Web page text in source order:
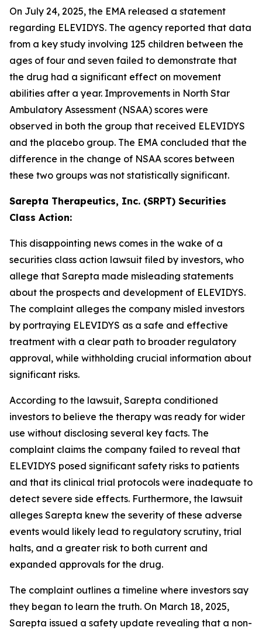
On July 24, 2025, the EMA released a statement
regarding ELEVIDYS. The agency reported that data
from a key study involving 125 children between the
ages of four and seven failed to demonstrate that
the drug had a significant effect on movement
abilities after a year. Improvements in North Star
Ambulatory Assessment (NSAA) scores were
observed in both the group that received ELEVIDYS
and the placebo group. The EMA concluded that the
difference in the change of NSAA scores between
these two groups was not statistically significant.
Sarepta Therapeutics, Inc. (SRPT) Securities
Class Action:
This disappointing news comes in the wake of a
securities class action lawsuit filed by investors, who
allege that Sarepta made misleading statements
about the prospects and development of ELEVIDYS.
The complaint alleges the company misled investors
by portraying ELEVIDYS as a safe and effective
treatment with a clear path to broader regulatory
approval, while withholding crucial information about
significant risks.
According to the lawsuit, Sarepta conditioned
investors to believe the therapy was ready for wider
use without disclosing several key facts. The
complaint claims the company failed to reveal that
ELEVIDYS posed significant safety risks to patients
and that its clinical trial protocols were inadequate to
detect severe side effects. Furthermore, the lawsuit
alleges Sarepta knew the severity of these adverse
events would likely lead to regulatory scrutiny, trial
halts, and a greater risk to both current and
expanded approvals for the drug.
The complaint outlines a timeline where investors say
they began to learn the truth. On March 18, 2025,
Sarepta issued a safety update revealing that a non-